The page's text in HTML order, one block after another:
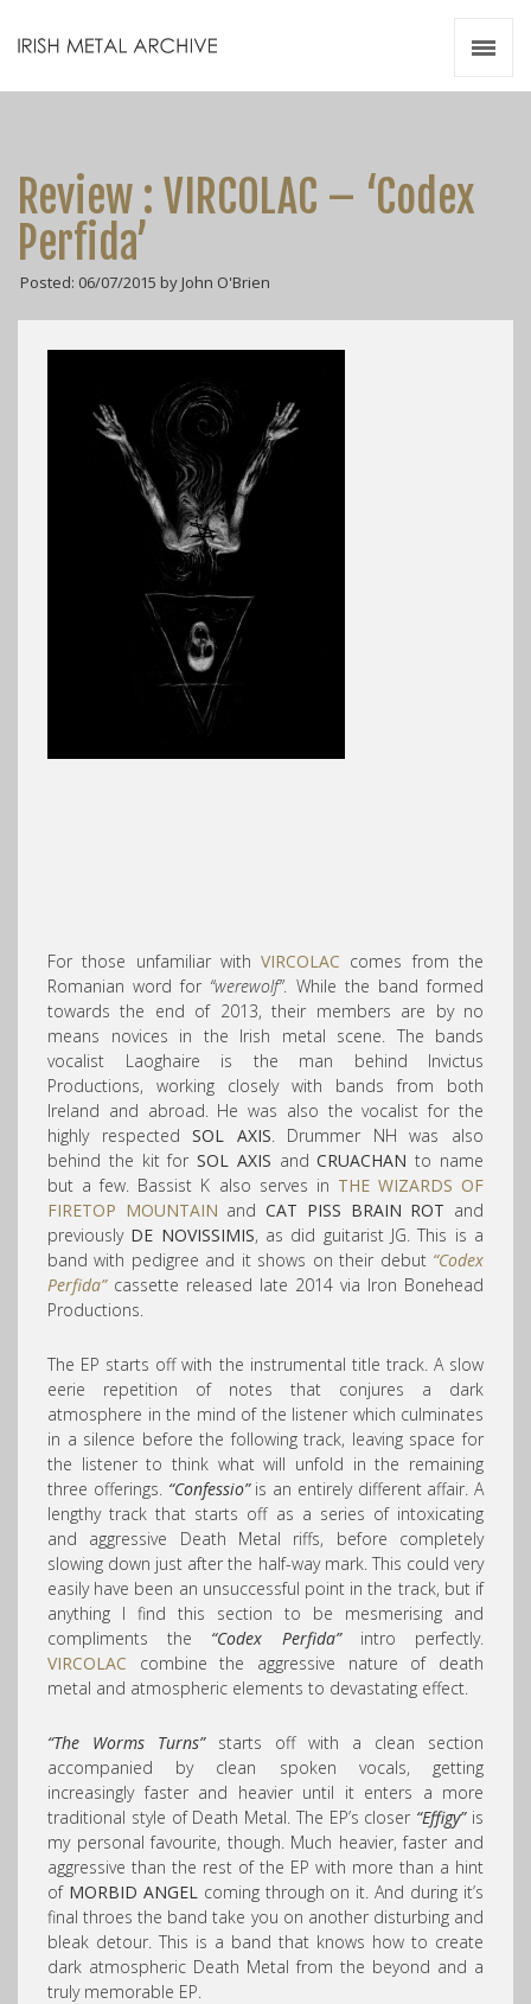
Review : VIRCOLAC – ‘Codex
Perfida’
Posted: 06/07/2015 by John O'Brien
For those unfamiliar withVIRCOLAC comes from the
Romanian word for “werewolf”. While the band formed
towards the end of 2013, their members are by no
means novices in the Irish metal scene. The bands
vocalist Laoghaire is the man behind Invictus
Productions, working closely with bands from both
Ireland and abroad. He was also the vocalist for the
highly respectedSOL AXIS . Drummer NH was also
behind the kit forSOL AXIS andCRUACHAN to name
but a few. Bassist K also serves in THE WIZARDS OF
FIRETOP MOUNTAIN andCAT PISS BRAIN ROT and
previously DE NOVISSIMIS, as did guitarist JG. This is a
band with pedigree and it shows on their debut “Codex
Perfida”cassette released late 2014 via Iron Bonehead
Productions.
The EP starts off with the instrumental title track. A slow
eerie repetition of notes that conjures a dark
atmosphere in the mind of the listener which culminates
in a silence before the following track, leaving space for
the listener to think what will unfold in the remaining
three offerings. “Confessio”is an entirely different affair. A
lengthy track that starts off as a series of intoxicating
and aggressive Death Metal riffs, before completely
slowing down just after the half-way mark. This could very
easily have been an unsuccessful point in the track, but if
anything I find this section to be mesmerising and
compliments the “Codex Perfida”intro perfectly.
VIRCOLAC combine the aggressive nature of death
metal and atmospheric elements to devastating effect.
“The Worms Turns”starts off with a clean section
accompanied by clean spoken vocals, getting
increasingly faster and heavier until it enters a more
traditional style of Death Metal. The EP’s closer “Effigy”is
my personal favourite, though. Much heavier, faster and
aggressive than the rest of the EP with more than a hint
of MORBID ANGEL coming through on it. And during it’s
final throes the band take you on another disturbing and
bleak detour. This is a band that knows how to create
dark atmospheric Death Metal from the beyond and a
truly memorable EP.
Videos
Resources